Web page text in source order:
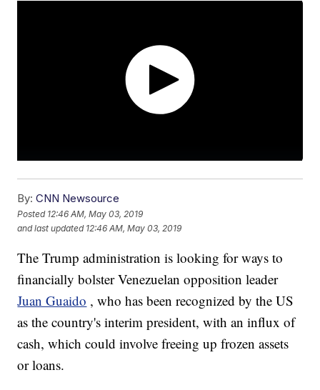
By: CNN Newsource
Posted 12:46 AM, May 03, 2019
and last updated 12:46 AM, May 03, 2019
The Trump administration is looking for ways to
financially bolster Venezuelan opposition leader
Juan Guaido , who has been recognized by the US
as the country's interim president, with an influx of
cash, which could involve freeing up frozen assets
or loans.